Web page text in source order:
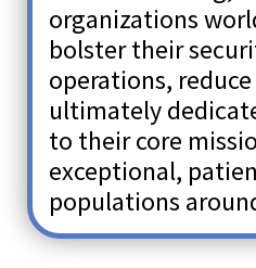
organizations
bolster their
operations,
ultimately
to their core
exceptional,
populations